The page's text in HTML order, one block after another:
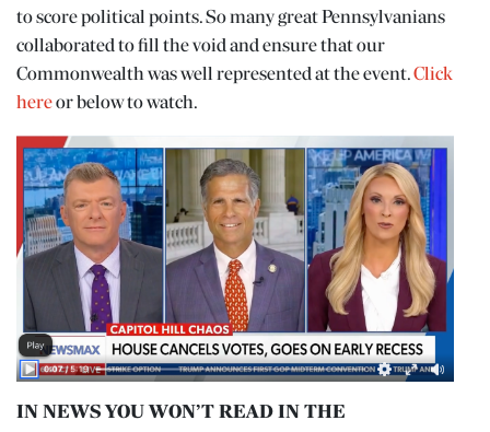
to score political points. So many great Pennsylvanians
collaborated to fill the void and ensure that our
Commonwealth was well represented at the event.Click
hereor below to watch.
IN NEWS YOU WON’T READ IN THE